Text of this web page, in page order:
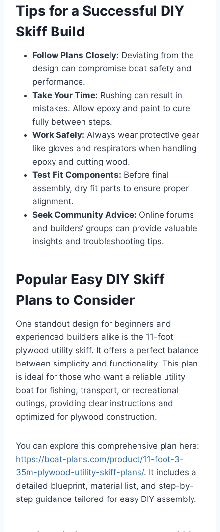
Tips for a Successful DIY
Skiff Build
Follow Plans Closely: Deviating from the
design can compromise boat safety and
performance.
Take Your Time: Rushing can result in
mistakes. Allow epoxy and paint to cure
fully between steps.
Work Safely: Always wear protective gear
like gloves and respirators when handling
epoxy and cutting wood.
Test Fit Components: Before final
assembly, dry fit parts to ensure proper
alignment.
Seek Community Advice: Online forums
and builders’ groups can provide valuable
insights and troubleshooting tips.
Popular Easy DIY Skiff
Plans to Consider
One standout design for beginners and
experienced builders alike is the 11-foot
plywood utility skiff. It offers a perfect balance
between simplicity and functionality. This plan
is ideal for those who want a reliable utility
boat for fishing, transport, or recreational
outings, providing clear instructions and
optimized for plywood construction.
You can explore this comprehensive plan here:
https://boat-plans.com/product/11-foot-3-
35m-plywood-utility-skiff-plans/. It includes a
detailed blueprint, material list, and step-by-
step guidance tailored for easy DIY assembly.